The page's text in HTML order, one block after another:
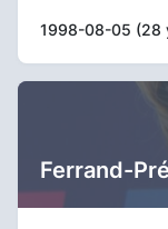
1998-08-05 (28
Ferrand-